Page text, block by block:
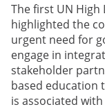
The first UN High
highlighted the
urgent need for
engage in
stakeholder
based education
is associated